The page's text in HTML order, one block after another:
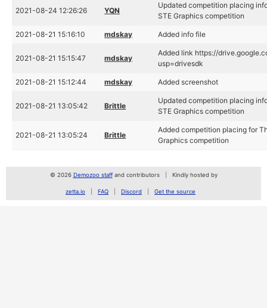
2021-08-24 12:26:26 YQN
Updated competition placing
STE Graphics competition
2021-08-21 15:16:10 mdskay Added info file
2021-08-21 15:15:47 mdskay
Added link https://
usp=drivesdk
2021-08-21 15:12:44 mdskay Added screenshot
2021-08-21 13:05:42 Brittle
Updated competition placing
STE Graphics competition
2021-08-21 13:05:24 Brittle
Added competition placing for
Graphics competition
© 2026 Demozoo staffand contributors Kindly hosted by
zetta.io FAQ Discord Get the source